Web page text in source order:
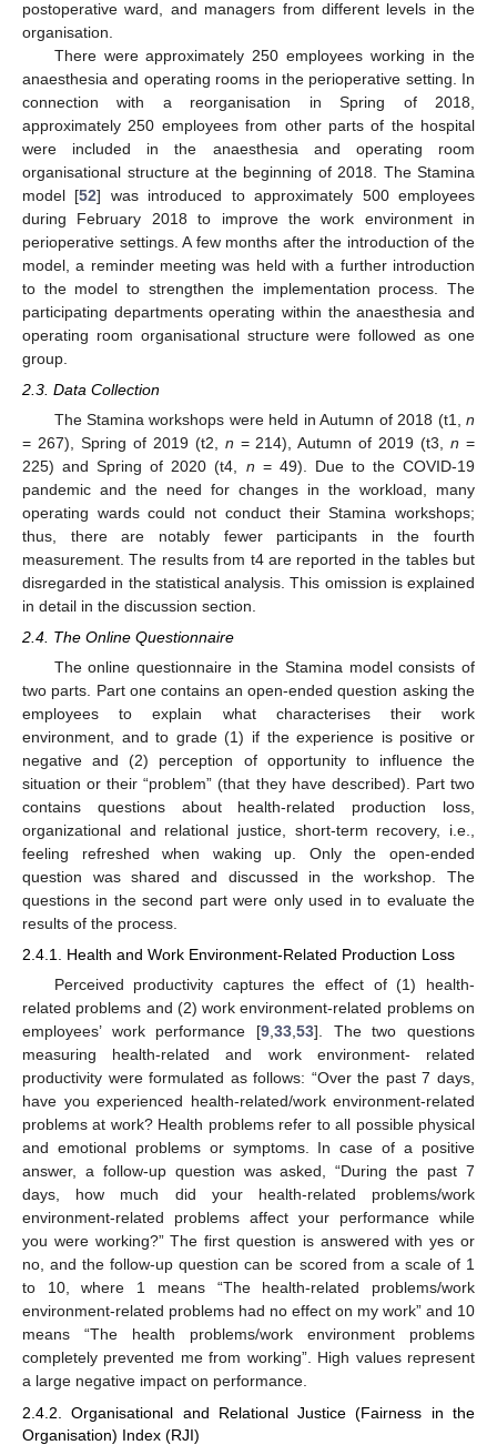
postoperative ward, and managers from different levels in the
organisation.
There were approximately 250 employees working in the
anaesthesia and operating rooms in the perioperative setting. In
connection with a reorganisation in Spring of 2018,
approximately 250 employees from other parts of the hospital
were included in the anaesthesia and operating room
organisational structure at the beginning of 2018. The Stamina
model [52] was introduced to approximately 500 employees
during February 2018 to improve the work environment in
perioperative settings. A few months after the introduction of the
model, a reminder meeting was held with a further introduction
to the model to strengthen the implementation process. The
participating departments operating within the anaesthesia and
operating room organisational structure were followed as one
group.
2.3. Data Collection
The Stamina workshops were held in Autumn of 2018 (t1, n
= 267), Spring of 2019 (t2, n = 214), Autumn of 2019 (t3,n =
225) and Spring of 2020 (t4, n = 49). Due to the COVID-19
pandemic and the need for changes in the workload, many
operating wards could not conduct their Stamina workshops;
thus, there are notably fewer participants in the fourth
measurement. The results from t4 are reported in the tables but
disregarded in the statistical analysis. This omission is explained
in detail in the discussion section.
2.4. The Online Questionnaire
The online questionnaire in the Stamina model consists of
two parts. Part one contains an open-ended question asking the
employees to explain what characterises their work
environment, and to grade (1) if the experience is positive or
negative and (2) perception of opportunity to influence the
situation or their “problem” (that they have described). Part two
contains questions about health-related production loss,
organizational and relational justice, short-term recovery, i.e.,
feeling refreshed when waking up. Only the open-ended
question was shared and discussed in the workshop. The
questions in the second part were only used in to evaluate the
results of the process.
2.4.1. Health and Work Environment-Related Production Loss
Perceived productivity captures the effect of (1) health-
related problems and (2) work environment-related problems on
employees’ work performance [9,33,53]. The two questions
measuring health-related and work environment- related
productivity were formulated as follows: “Over the past 7 days,
have you experienced health-related/work environment-related
problems at work? Health problems refer to all possible physical
and emotional problems or symptoms. In case of a positive
answer, a follow-up question was asked, “During the past 7
days, how much did your health-related problems/work
environment-related problems affect your performance while
you were working?” The first question is answered with yes or
no, and the follow-up question can be scored from a scale of 1
to 10, where 1 means “The health-related problems/work
environment-related problems had no effect on my work” and 10
means “The health problems/work environment problems
completely prevented me from working”. High values represent
a large negative impact on performance.
2.4.2. Organisational and Relational Justice (Fairness in the
Organisation) Index (RJI)